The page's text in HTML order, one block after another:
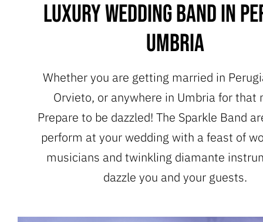
Luxury Wedding Band in
Umbria
Whether you are getting married in
Orvieto, or anywhere in Umbria for that
Prepare to be dazzled! The Sparkle Band
perform at your wedding with a feast of
musicians and twinkling diamante
dazzle you and your guests.